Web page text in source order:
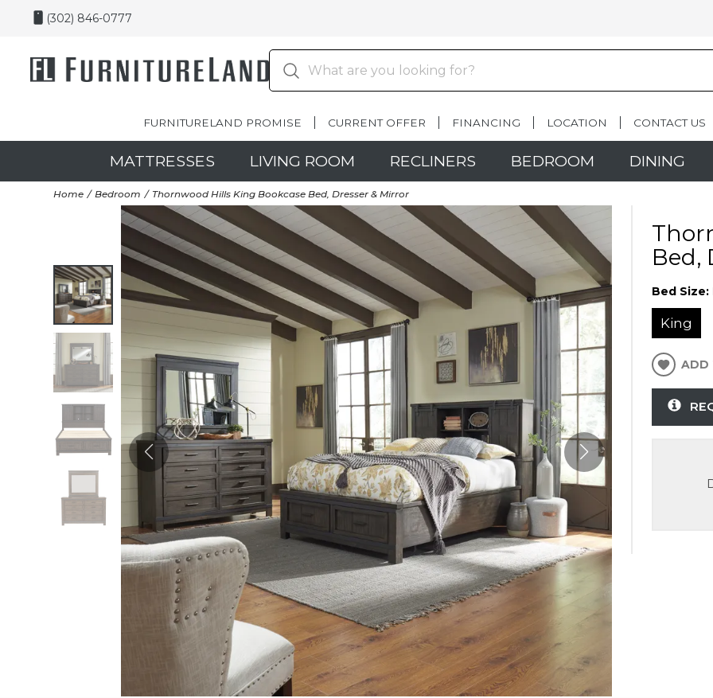
(302) 846-0777
FURNITURELAND PROMISE CURRENT OFFER FINANCING LOCATION CONTACT US
MATTRESSES LIVING ROOM RECLINERS BEDROOM DINING
Home Bedroom Thornwood Hills King Bookcase Bed, Dresser & Mirror
Bed,
Bed Size:
King
ADD